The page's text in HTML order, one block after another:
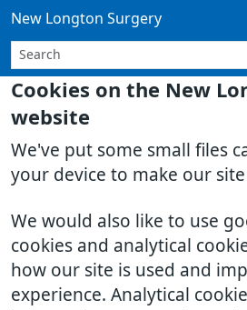
Cookies on the New
website
We've put some small files
your device to make our
We would also like to use
cookies and analytical
how our site is used and
experience. Analytical
New Longton Surgery